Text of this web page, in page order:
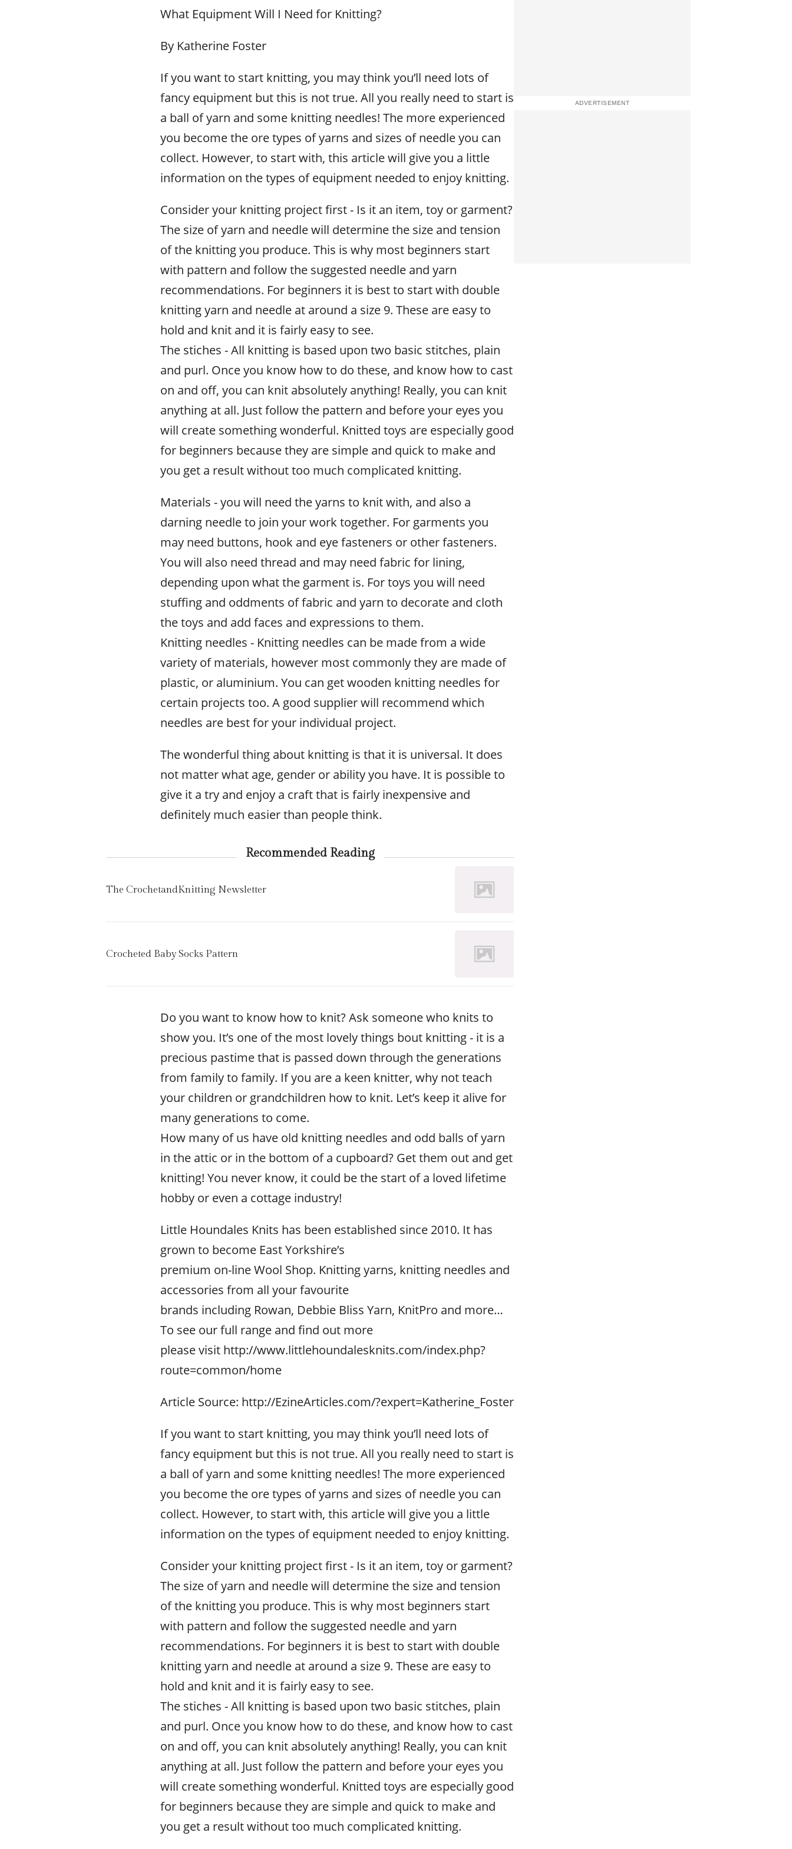
What Equipment Will I Need for Knitting?
By Katherine Foster
If you want to start knitting, you may think you’ll need lots of
fancy equipment but this is not true. All you really need to start is
a ball of yarn and some knitting needles! The more experienced
you become the ore types of yarns and sizes of needle you can
collect. However, to start with, this article will give you a little
information on the types of equipment needed to enjoy knitting.
Consider your knitting project first - Is it an item, toy or garment?
The size of yarn and needle will determine the size and tension
of the knitting you produce. This is why most beginners start
with pattern and follow the suggested needle and yarn
recommendations. For beginners it is best to start with double
knitting yarn and needle at around a size 9. These are easy to
hold and knit and it is fairly easy to see.
The stiches - All knitting is based upon two basic stitches, plain
and purl. Once you know how to do these, and know how to cast
on and off, you can knit absolutely anything! Really, you can knit
anything at all. Just follow the pattern and before your eyes you
will create something wonderful. Knitted toys are especially good
for beginners because they are simple and quick to make and
you get a result without too much complicated knitting.
Materials - you will need the yarns to knit with, and also a
darning needle to join your work together. For garments you
may need buttons, hook and eye fasteners or other fasteners.
You will also need thread and may need fabric for lining,
depending upon what the garment is. For toys you will need
stuffing and oddments of fabric and yarn to decorate and cloth
the toys and add faces and expressions to them.
Knitting needles - Knitting needles can be made from a wide
variety of materials, however most commonly they are made of
plastic, or aluminium. You can get wooden knitting needles for
certain projects too. A good supplier will recommend which
needles are best for your individual project.
The wonderful thing about knitting is that it is universal. It does
not matter what age, gender or ability you have. It is possible to
give it a try and enjoy a craft that is fairly inexpensive and
definitely much easier than people think.
Recommended Reading
The CrochetandKnitting Newsletter
Crocheted Baby Socks Pattern
Do you want to know how to knit? Ask someone who knits to
show you. It’s one of the most lovely things bout knitting - it is a
precious pastime that is passed down through the generations
from family to family. If you are a keen knitter, why not teach
your children or grandchildren how to knit. Let’s keep it alive for
many generations to come.
How many of us have old knitting needles and odd balls of yarn
in the attic or in the bottom of a cupboard? Get them out and get
knitting! You never know, it could be the start of a loved lifetime
hobby or even a cottage industry!
Little Houndales Knits has been established since 2010. It has
grown to become East Yorkshire’s
premium on-line Wool Shop. Knitting yarns, knitting needles and
accessories from all your favourite
brands including Rowan, Debbie Bliss Yarn, KnitPro and more…
To see our full range and find out more
please visit http://www.littlehoundalesknits.com/index.php?
route=common/home
Article Source: http://EzineArticles.com/?expert=Katherine_Foster
If you want to start knitting, you may think you’ll need lots of
fancy equipment but this is not true. All you really need to start is
a ball of yarn and some knitting needles! The more experienced
you become the ore types of yarns and sizes of needle you can
collect. However, to start with, this article will give you a little
information on the types of equipment needed to enjoy knitting.
Consider your knitting project first - Is it an item, toy or garment?
The size of yarn and needle will determine the size and tension
of the knitting you produce. This is why most beginners start
with pattern and follow the suggested needle and yarn
recommendations. For beginners it is best to start with double
knitting yarn and needle at around a size 9. These are easy to
hold and knit and it is fairly easy to see.
The stiches - All knitting is based upon two basic stitches, plain
and purl. Once you know how to do these, and know how to cast
on and off, you can knit absolutely anything! Really, you can knit
anything at all. Just follow the pattern and before your eyes you
will create something wonderful. Knitted toys are especially good
for beginners because they are simple and quick to make and
you get a result without too much complicated knitting.